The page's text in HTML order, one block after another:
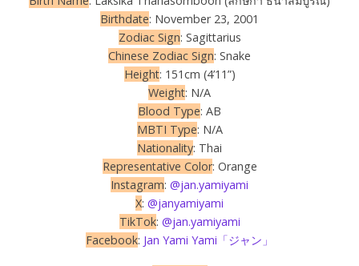
Birthdate: November 23, 2001
Zodiac Sign: Sagittarius
Chinese Zodiac Sign: Snake
Height: 151cm (4’11”)
Weight: N/A
Blood Type: AB
MBTI Type: N/A
Nationality: Thai
Representative Color: Orange
Instagram: @jan.yamiyami
X: @janyamiyami
TikTok: @jan.yamiyami
Facebook: Jan Yami Yami「ジャン」